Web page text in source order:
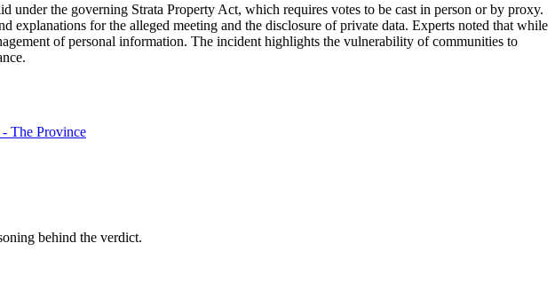
the governing Strata Property Act, which requires votes to be cast in person or by proxy.
explanations for the alleged meeting and the disclosure of private data. Experts noted that while
of personal information. The incident highlights the vulnerability of communities to
The Province
behind the verdict.